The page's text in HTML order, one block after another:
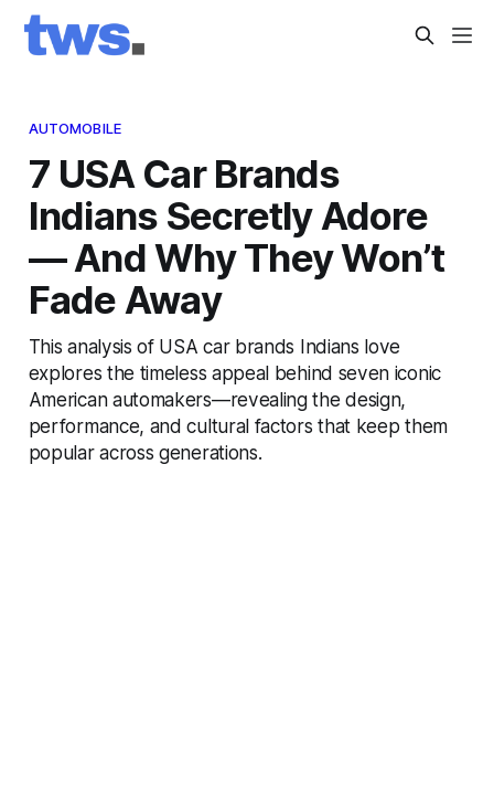
AUTOMOBILE
7 USA Car Brands
Indians Secretly Adore
— And Why They Won’t
Fade Away
This analysis of USA car brands Indians love
explores the timeless appeal behind seven iconic
American automakers—revealing the design,
performance, and cultural factors that keep them
popular across generations.